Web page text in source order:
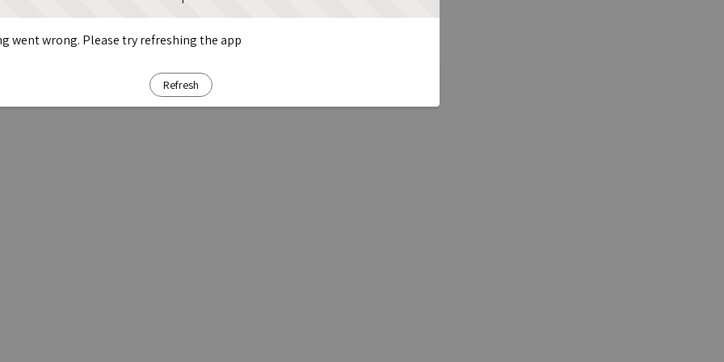
went wrong. Please try refreshing the app
Refresh